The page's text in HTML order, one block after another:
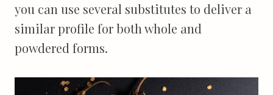
you can use several substitutes to deliver a
similar profile for both whole and
powdered forms.